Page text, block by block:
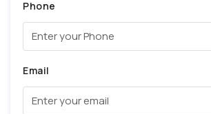
Phone
Email